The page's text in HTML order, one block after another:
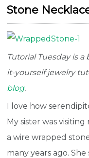
Stone
Tutorial Tuesday is
it-yourself jewelry
blog.
I love how
My sister was
a wire wrapped
many years ago.